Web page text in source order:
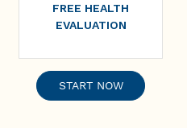
FREE HEALTH
EVALUATION
START NOW